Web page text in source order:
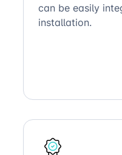
can be easily
installation.